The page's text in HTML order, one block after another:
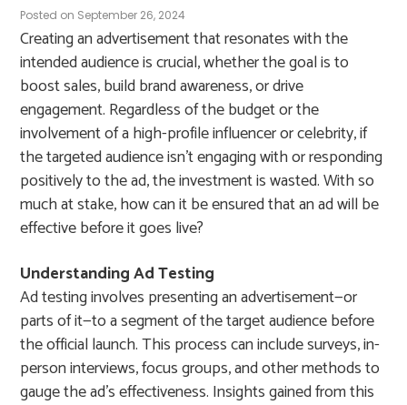
Posted on September 26, 2024
Creating an advertisement that resonates with the
intended audience is crucial, whether the goal is to
boost sales, build brand awareness, or drive
engagement. Regardless of the budget or the
involvement of a high-profile influencer or celebrity, if
the targeted audience isn’t engaging with or responding
positively to the ad, the investment is wasted. With so
much at stake, how can it be ensured that an ad will be
effective before it goes live?
Understanding Ad Testing
Ad testing involves presenting an advertisement—or
parts of it—to a segment of the target audience before
the official launch. This process can include surveys, in-
person interviews, focus groups, and other methods to
gauge the ad’s effectiveness. Insights gained from this